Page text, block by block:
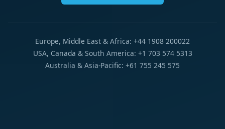
Europe, Middle East & Africa: +44 1908 200022
USA, Canada & South America: +1 703 574 5313
Australia & Asia-Pacific: +61 755 245 575